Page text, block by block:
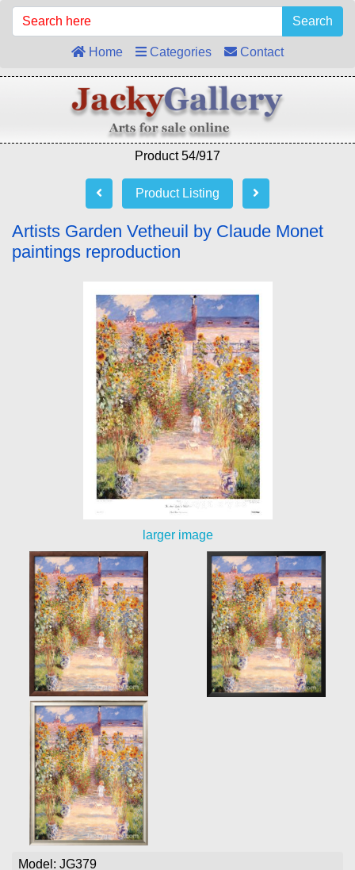
Search
Home Categories Contact
Product 54/917
Product Listing
Artists Garden Vetheuil by Claude Monet
paintings reproduction
larger image
Model: JG379